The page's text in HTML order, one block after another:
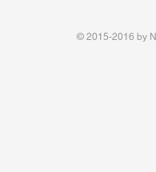
© 2015-2016 by